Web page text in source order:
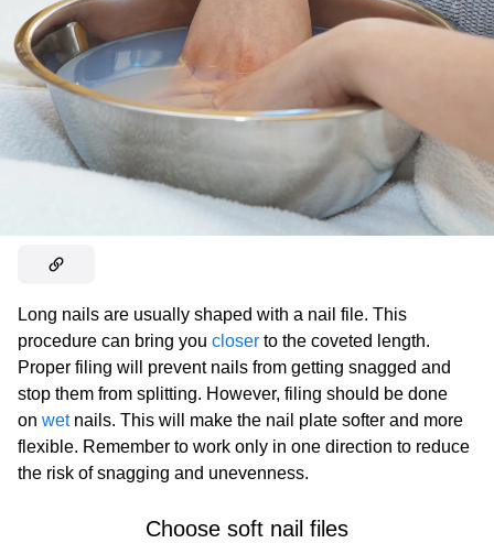
Long nails are usually shaped with a nail file. This
procedure can bring you closer to the coveted length.
Proper filing will prevent nails from getting snagged and
stop them from splitting. However, filing should be done
on wetnails. This will make the nail plate softer and more
flexible. Remember to work only in one direction to reduce
the risk of snagging and unevenness.
Choose soft nail files